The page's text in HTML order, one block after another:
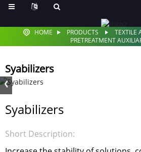
HOME PRODUCTS
TEXTILE
PRETREATMENT
Syabilizers
Syabilizers
Short Description: